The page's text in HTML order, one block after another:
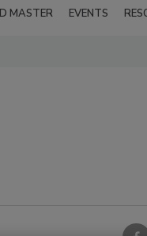
MASTER EVENTS